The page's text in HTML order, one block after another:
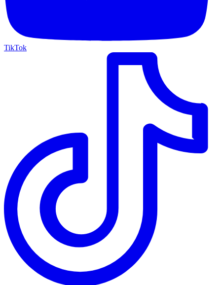
TikTok